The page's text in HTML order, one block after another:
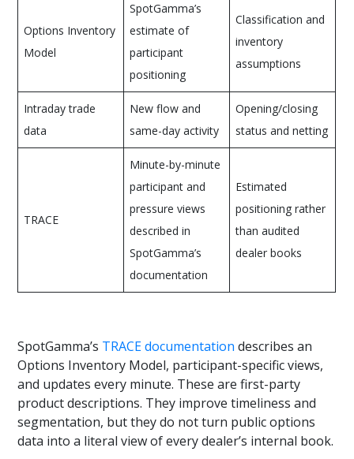
Options Inventory
Model
SpotGamma’s
estimate of
participant
positioning
Classification and
inventory
assumptions
Intraday trade
data
New flow and
same-day activity
Opening/closing
status and netting
TRACE
Minute-by-minute
participant and
pressure views
described in
SpotGamma’s
documentation
Estimated
positioning rather
than audited
dealer books
SpotGamma’s TRACE documentation describes an
Options Inventory Model, participant-specific views,
and updates every minute. These are first-party
product descriptions. They improve timeliness and
segmentation, but they do not turn public options
data into a literal view of every dealer’s internal book.